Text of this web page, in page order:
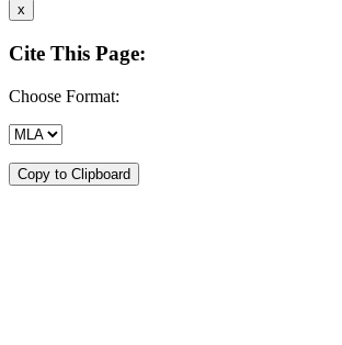
x
Cite This Page:
Choose Format:
Copy to Clipboard